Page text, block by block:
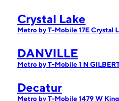
Crystal Lake
Metro by T-Mobile 17E Crystal
DANVILLE
Metro by T-Mobile 1 N
Decatur
Metro by T-Mobile 1479 W